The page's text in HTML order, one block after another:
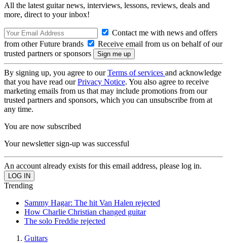
All the latest guitar news, interviews, lessons, reviews, deals and
more, direct to your inbox!
Contact me with news and offers
from other Future brands
Receive email from us on behalf of our
trusted partners or sponsors
By signing up, you agree to ourTerms of services and acknowledge
that you have read ourPrivacy Notice. You also agree to receive
marketing emails from us that may include promotions from our
trusted partners and sponsors, which you can unsubscribe from at
any time.
You are now subscribed
Your newsletter sign-up was successful
An account already exists for this email address, please log in.
Trending
Sammy Hagar: The hit Van Halen rejected
How Charlie Christian changed guitar
The solo Freddie rejected
Guitars